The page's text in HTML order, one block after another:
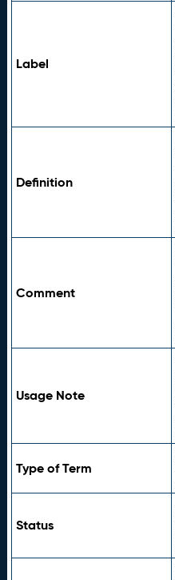
Label
Definition
Comment
Usage Note
Type of Term
Status